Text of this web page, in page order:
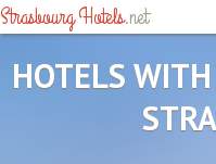
Strasbourg Hotels.net
HOTELS